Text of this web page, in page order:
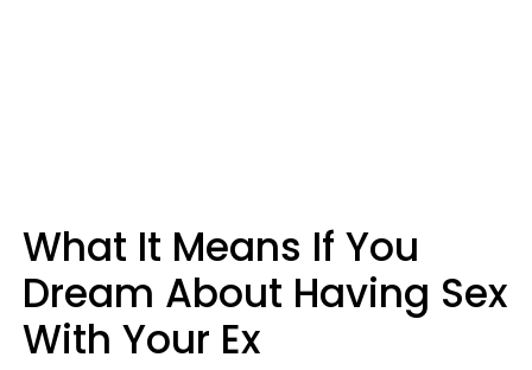
What It Means If You
Dream About Having Sex
With Your Ex